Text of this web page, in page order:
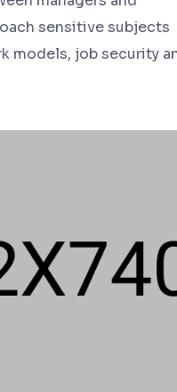
sensitive subjects
models, job security